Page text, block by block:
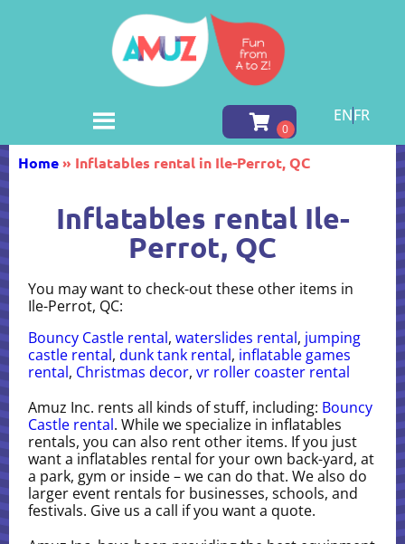
ENFR
Home» Inflatables rental in Ile-Perrot, QC
Inflatables rental Ile-
Perrot, QC
You may want to check-out these other items in
Ile-Perrot, QC:
Bouncy Castle rental,waterslides rental, jumping
castle rental,dunk tank rental, inflatable games
rental, Christmas decor,vr roller coaster rental
Amuz Inc. rents all kinds of stuff, including: Bouncy
Castle rental. While we specialize in inflatables
rentals, you can also rent other items. If you just
want a inflatables rental for your own back-yard, at
a park, gym or inside – we can do that. We also do
larger event rentals for businesses, schools, and
festivals. Give us a call if you want a quote.